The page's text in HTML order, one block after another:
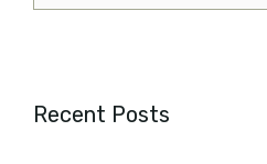
Recent Posts